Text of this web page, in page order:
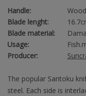
Handle:
Blade lenght:
Blade material:
Usage:
Producer:
The popular Santoku
steel. Each side is